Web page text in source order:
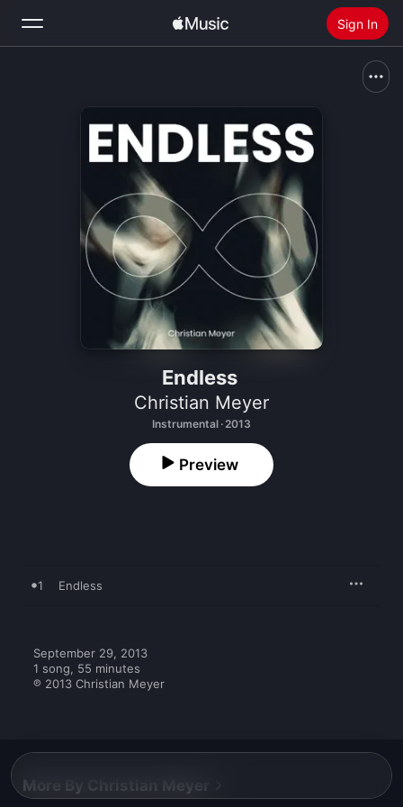
Sign In
Install Apple Music
Endless
Christian Meyer
Instrumental · 2013
Preview
1 Endless
September 29, 2013
1 song, 55 minutes
℗ 2013 Christian Meyer
More By Christian Meyer